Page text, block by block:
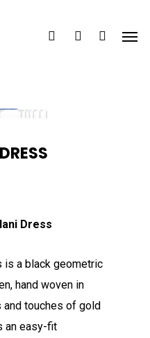
search account
Dress
is a black geometric
hand woven in
touches of gold
an easy-fit